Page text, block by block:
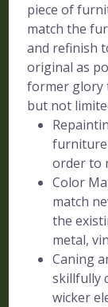
piece of
match the
and refinish
original as
former glory
but not
furniture
order to
Color
match
the
metal,
Caning
skillfully
wicker